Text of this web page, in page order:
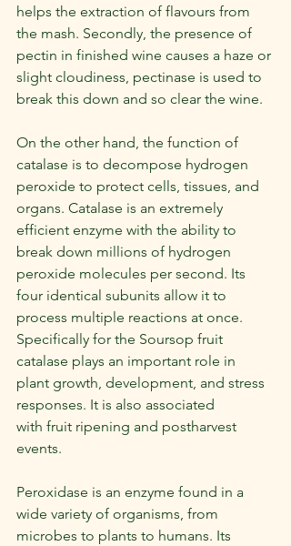
helps the extraction of flavours from
the mash. Secondly, the presence of
pectin in finished wine causes a haze or
slight cloudiness, pectinase is used to
break this down and so clear the wine.
On the other hand, the function of
catalase is to decompose hydrogen
peroxide to protect cells, tissues, and
organs. Catalase is an extremely
efficient enzyme with the ability to
break down millions of hydrogen
peroxide molecules per second. Its
four identical subunits allow it to
process multiple reactions at once.
Specifically for the Soursop fruit
catalase plays an important role in
plant growth, development, and stress
responses. It is also associated
with fruit ripening and postharvest
events.
Peroxidase is an enzyme found in a
wide variety of organisms, from
microbes to plants to humans. Its